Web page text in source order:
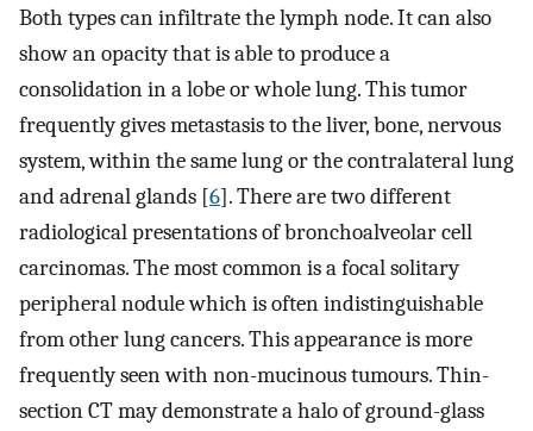
Both types can infiltrate the lymph node. It can also
show an opacity that is able to produce a
consolidation in a lobe or whole lung. This tumor
frequently gives metastasis to the liver, bone, nervous
system, within the same lung or the contralateral lung
and adrenal glands [6]. There are two different
radiological presentations of bronchoalveolar cell
carcinomas. The most common is a focal solitary
peripheral nodule which is often indistinguishable
from other lung cancers. This appearance is more
frequently seen with non-mucinous tumours. Thin-
section CT may demonstrate a halo of ground-glass